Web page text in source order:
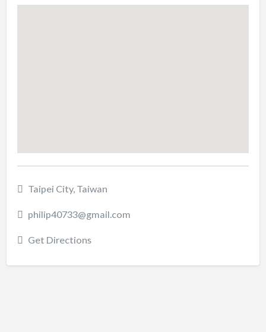
Taipei City, Taiwan
philip40733@gmail.com
Get Directions